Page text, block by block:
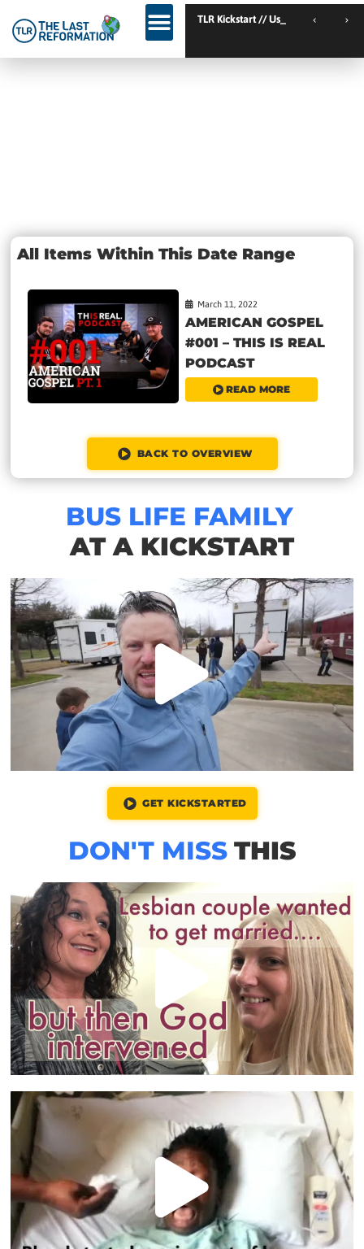
TLR Kickstart // Elburg // Netherlands
All Items Within This Date Range
March 11, 2022
AMERICAN GOSPEL
#001 – THIS IS REAL
PODCAST
READ MORE
BACK TO OVERVIEW
BUS LIFE FAMILY
AT A KICKSTART
GET KICKSTARTED
DON'T MISS THIS